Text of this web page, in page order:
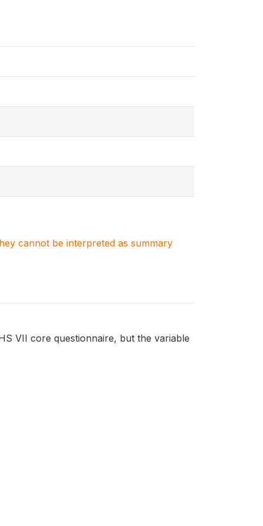
cannot be interpreted as summary
VII core questionnaire, but the variable